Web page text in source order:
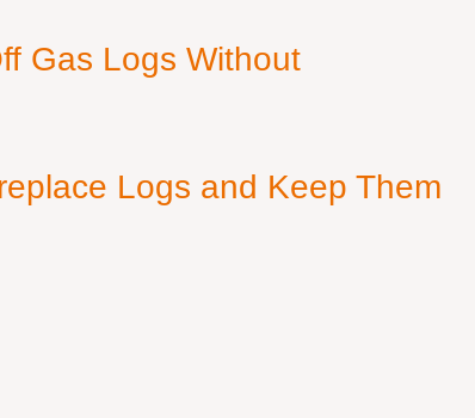
Gas Logs Without
Logs and Keep Them